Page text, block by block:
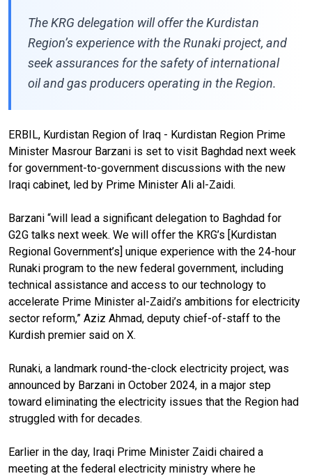
The KRG delegation will offer the Kurdistan
Region’s experience with the Runaki project, and
seek assurances for the safety of international
oil and gas producers operating in the Region.
ERBIL, Kurdistan Region of Iraq - Kurdistan Region Prime
Minister Masrour Barzani is set to visit Baghdad next week
for government-to-government discussions with the new
Iraqi cabinet, led by Prime Minister Ali al-Zaidi.
Barzani “will lead a significant delegation to Baghdad for
G2G talks next week. We will offer the KRG’s [Kurdistan
Regional Government’s] unique experience with the 24-hour
Runaki program to the new federal government, including
technical assistance and access to our technology to
accelerate Prime Minister al-Zaidi’s ambitions for electricity
sector reform,” Aziz Ahmad, deputy chief-of-staff to the
Kurdish premier said on X.
Runaki, a landmark round-the-clock electricity project, was
announced by Barzani in October 2024, in a major step
toward eliminating the electricity issues that the Region had
struggled with for decades.
Earlier in the day, Iraqi Prime Minister Zaidi chaired a
meeting at the federal electricity ministry where he